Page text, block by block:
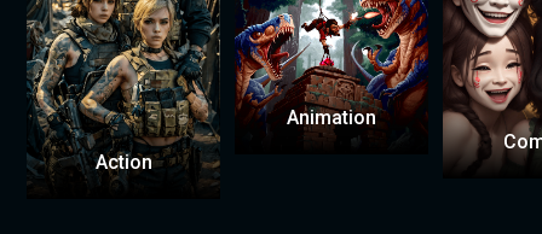
Action
Animation